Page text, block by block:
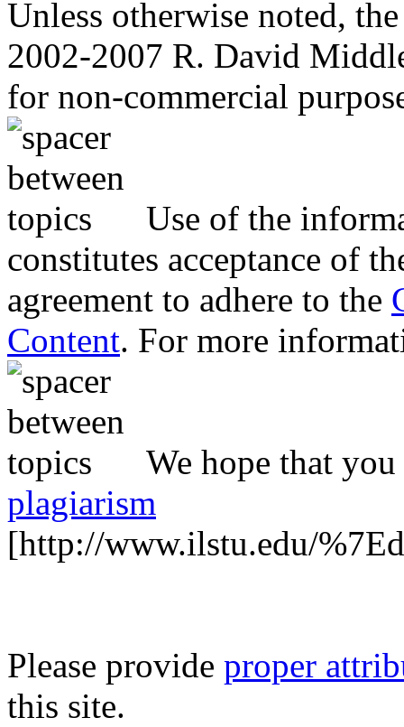
Unless otherwise noted,
2002-2007 R. David
for non-commercial
Use of the
constitutes acceptance of
agreement to adhere to the
Content. For more
We hope that
plagiarism
[http://www.ilstu.edu/
Please provide proper
this site.